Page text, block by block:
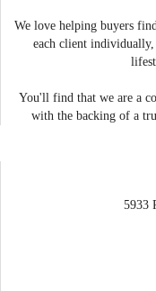
We love helping buyers
each client
You'll find that we are a
with the backing of a
5933